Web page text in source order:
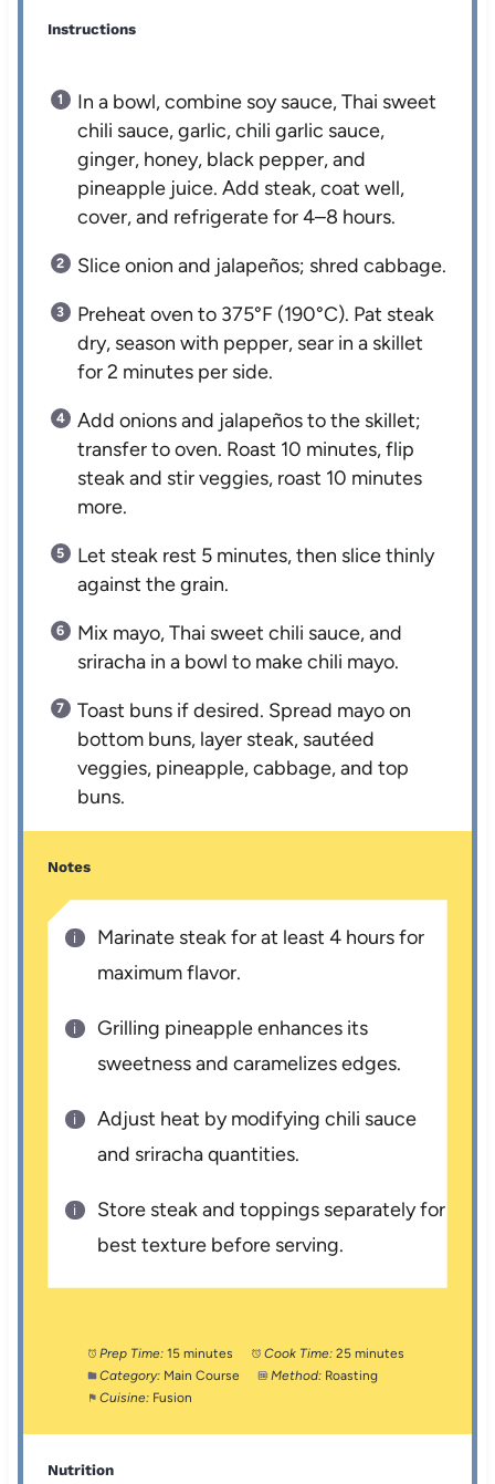
Instructions
In a bowl, combine soy sauce, Thai sweet
chili sauce, garlic, chili garlic sauce,
ginger, honey, black pepper, and
pineapple juice. Add steak, coat well,
cover, and refrigerate for 4–8 hours.
Slice onion and jalapeños; shred cabbage.
Preheat oven to 375°F (190°C). Pat steak
dry, season with pepper, sear in a skillet
for 2 minutes per side.
Add onions and jalapeños to the skillet;
transfer to oven. Roast 10 minutes, flip
steak and stir veggies, roast 10 minutes
more.
Let steak rest 5 minutes, then slice thinly
against the grain.
Mix mayo, Thai sweet chili sauce, and
sriracha in a bowl to make chili mayo.
Toast buns if desired. Spread mayo on
bottom buns, layer steak, sautéed
veggies, pineapple, cabbage, and top
buns.
Notes
Marinate steak for at least 4 hours for
maximum flavor.
Grilling pineapple enhances its
sweetness and caramelizes edges.
Adjust heat by modifying chili sauce
and sriracha quantities.
Store steak and toppings separately for
best texture before serving.
Prep Time: 15 minutes Cook Time: 25 minutes
Category: Main Course Method: Roasting
Cuisine: Fusion
Nutrition